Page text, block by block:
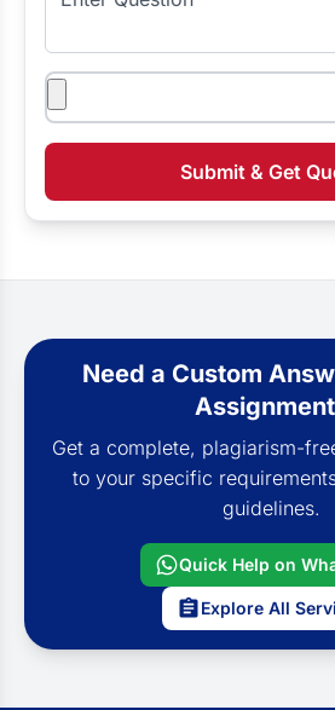
Attachments
Submit & Get
Need a Custom
Get a complete, plagiarism-
to your specific
guidelines.
Quick Help on
Explore All